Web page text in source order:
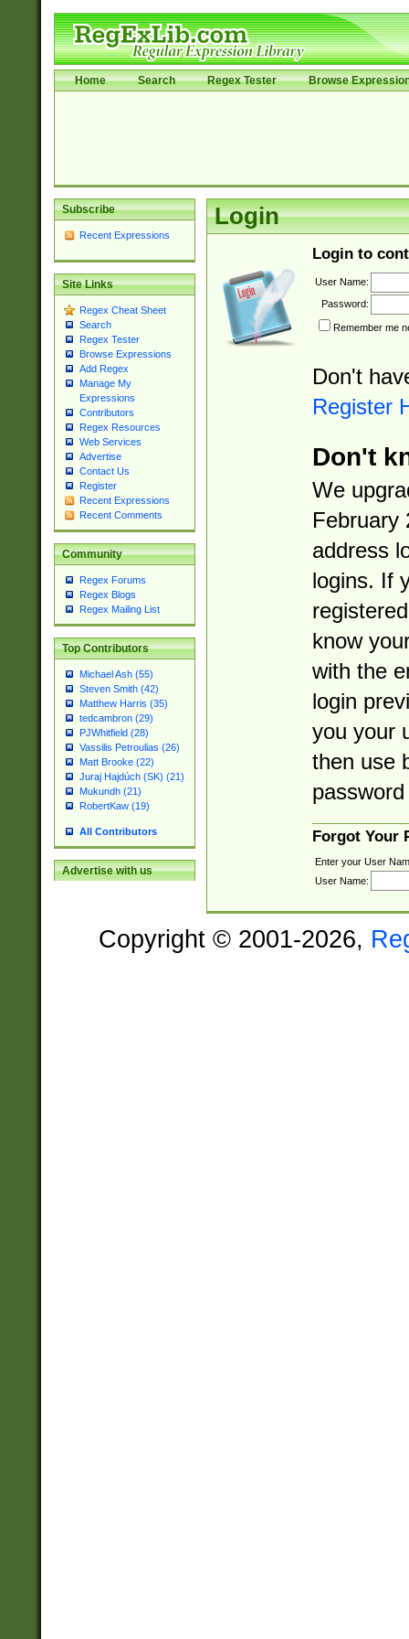
Home Search Regex Tester Browse
Subscribe
Recent Expressions
Site Links
Regex Cheat Sheet
Search
Regex Tester
Browse Expressions
Add Regex
Manage My
Expressions
Contributors
Regex Resources
Web Services
Advertise
Contact Us
Register
Recent Expressions
Recent Comments
Community
Regex Forums
Regex Blogs
Regex Mailing List
Top Contributors
Michael Ash (55)
Steven Smith (42)
Matthew Harris (35)
tedcambron (29)
PJWhitfield (28)
Vassilis Petroulias (26)
Matt Brooke (22)
Juraj Hajdúch (SK) (21)
Mukundh (21)
RobertKaw (19)
All Contributors
Advertise with us
Login
Login to
User Name:
Password:
Remember me
Don't
Register
Don't
We
February
address
logins. If
know
with the
login
you your
then use
Forgot Your
Enter your User
User Name:
Copyright © 2001-2026,